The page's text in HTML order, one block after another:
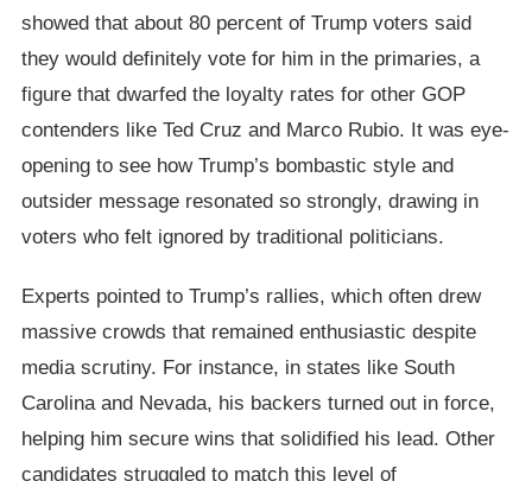
showed that about 80 percent of Trump voters said
they would definitely vote for him in the primaries, a
figure that dwarfed the loyalty rates for other GOP
contenders like Ted Cruz and Marco Rubio. It was eye-
opening to see how Trump’s bombastic style and
outsider message resonated so strongly, drawing in
voters who felt ignored by traditional politicians.
Experts pointed to Trump’s rallies, which often drew
massive crowds that remained enthusiastic despite
media scrutiny. For instance, in states like South
Carolina and Nevada, his backers turned out in force,
helping him secure wins that solidified his lead. Other
candidates struggled to match this level of